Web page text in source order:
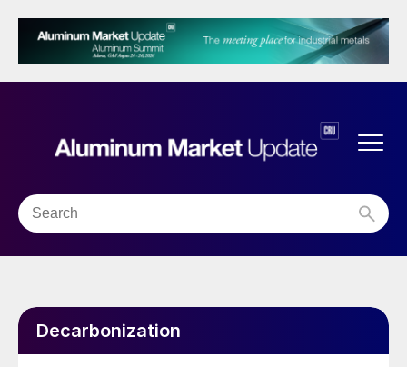
Decarbonization